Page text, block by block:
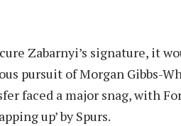
Zabarnyi’s signature, it
pursuit of Morgan Gibbs-
faced a major snag, with
up’ by Spurs.